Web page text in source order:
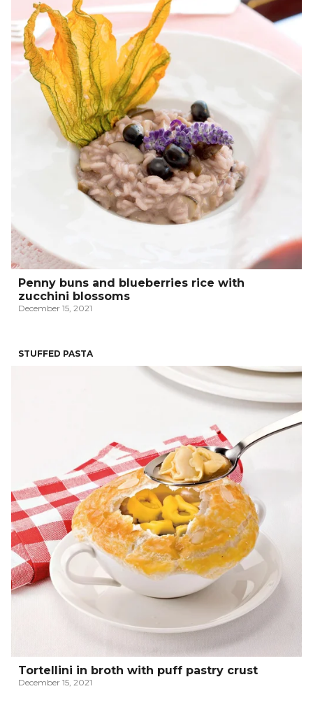
Penny buns and blueberries rice with
zucchini blossoms
December 15, 2021
STUFFED PASTA
Tortellini in broth with puff pastry crust
December 15, 2021